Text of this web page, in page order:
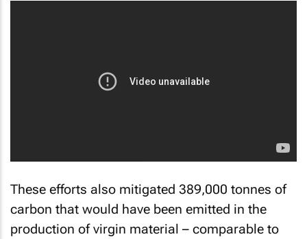
These efforts also mitigated 389,000 tonnes of
carbon that would have been emitted in the
production of virgin material – comparable to